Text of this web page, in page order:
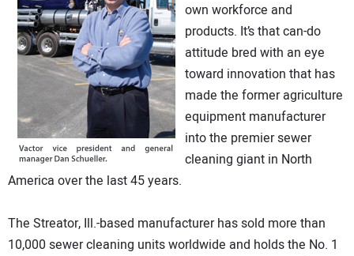
AWARDS
READ THE MAGAZINE
own workforce and
products. It’s that can-do
attitude bred with an eye
toward innovation that has
made the former agriculture
equipment manufacturer
into the premier sewer
cleaning giant in North
America over the last 45 years.
The Streator, Ill.-based manufacturer has sold more than
10,000 sewer cleaning units worldwide and holds the No. 1